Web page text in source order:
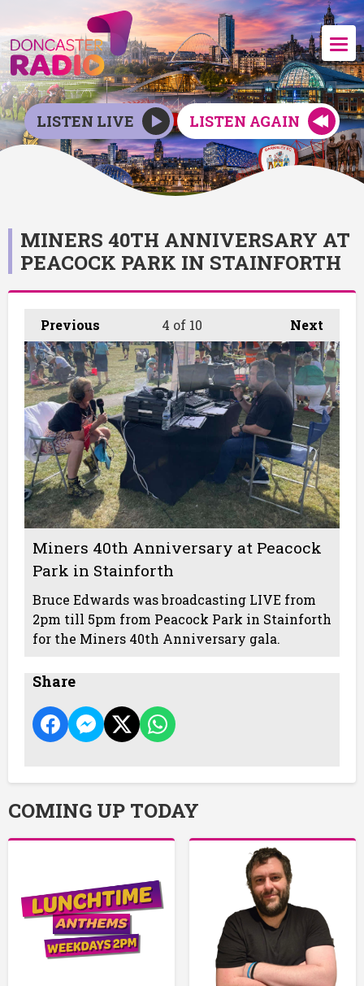
LISTEN LIVE LISTEN AGAIN
MINERS 40TH ANNIVERSARY AT
PEACOCK PARK IN STAINFORTH
Previous Next
4 of 10
Miners 40th Anniversary at Peacock
Park in Stainforth
Bruce Edwards was broadcasting LIVE from
2pm till 5pm from Peacock Park in Stainforth
for the Miners 40th Anniversary gala.
Share
COMING UP TODAY